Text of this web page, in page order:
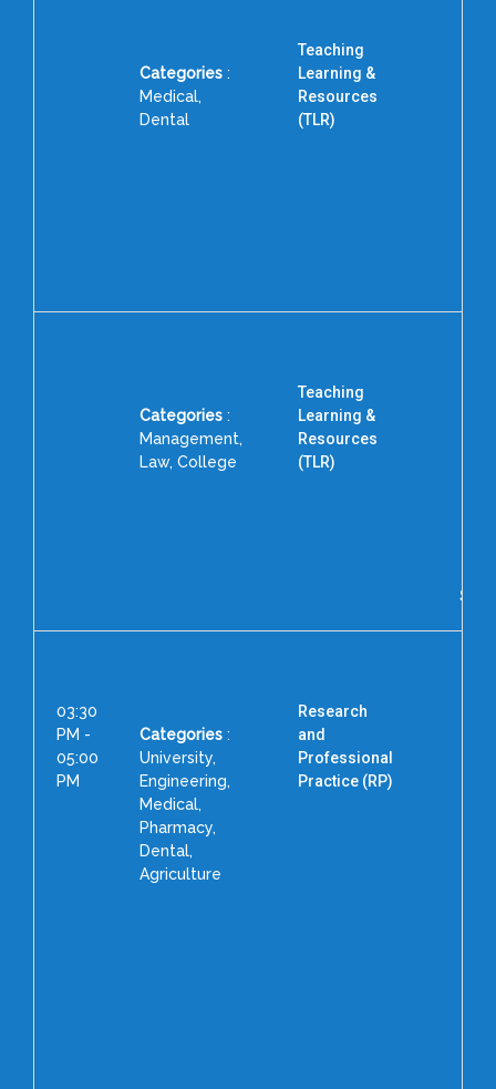
Categories :
Medical,
Dental
Teaching
Learning &
Resources
(TLR)
Categories :
Management,
Law, College
Teaching
Learning &
Resources
(TLR)
03:30
PM -
05:00
PM
Categories :
University,
Engineering,
Medical,
Pharmacy,
Dental,
Agriculture
Research
and
Professional
Practice (RP)